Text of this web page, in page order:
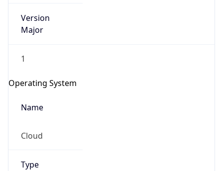
Version
Major
1
Operating System
Name
Cloud
Type